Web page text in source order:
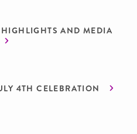
AND MEDIA
4TH CELEBRATION